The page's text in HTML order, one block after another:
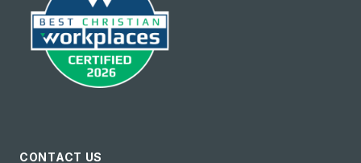
CONTACT US